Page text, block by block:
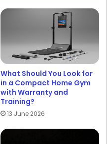
What Should You Look for
in a Compact Home Gym
with Warranty and
Training?
13 June 2026